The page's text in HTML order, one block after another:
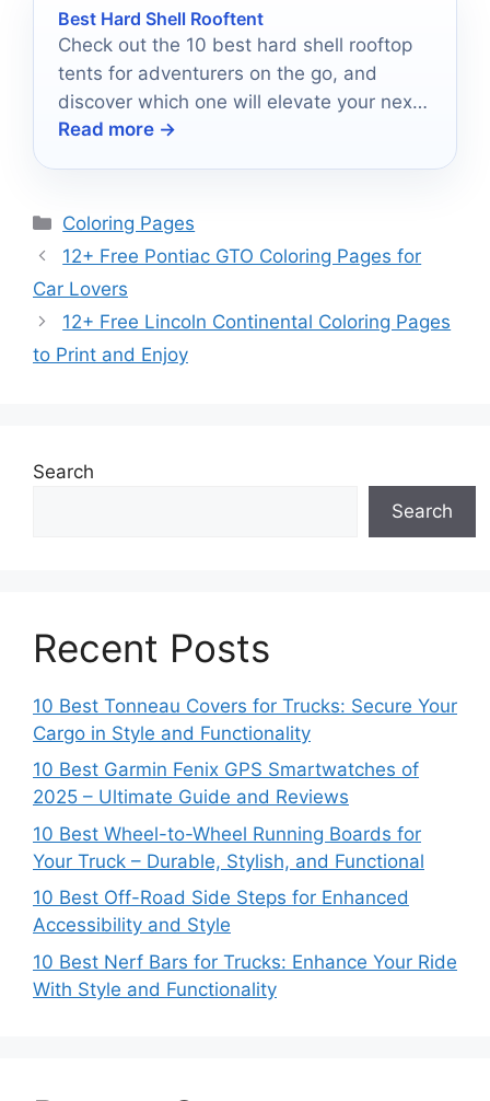
Best Hard Shell Rooftent
Check out the 10 best hard shell rooftop
tents for adventurers on the go, and
discover which one will elevate your next
outdoor experience!
Read more →
Categories
Coloring Pages
12+ Free Pontiac GTO Coloring Pages for
Car Lovers
12+ Free Lincoln Continental Coloring Pages
to Print and Enjoy
Search
Search
Recent Posts
10 Best Tonneau Covers for Trucks: Secure Your
Cargo in Style and Functionality
10 Best Garmin Fenix GPS Smartwatches of
2025 – Ultimate Guide and Reviews
10 Best Wheel-to-Wheel Running Boards for
Your Truck – Durable, Stylish, and Functional
10 Best Off-Road Side Steps for Enhanced
Accessibility and Style
10 Best Nerf Bars for Trucks: Enhance Your Ride
With Style and Functionality